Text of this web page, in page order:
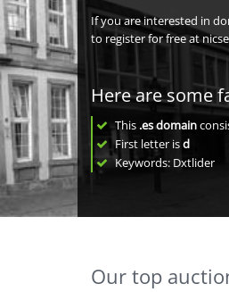
If you are interested in
to register for free at
Here are some
This .es domain
First letter isd
Keywords: Dxtlider
Our top